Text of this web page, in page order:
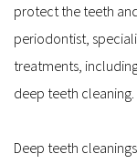
protect the teeth
periodontist,
treatments,
deep teeth cleaning.
Deep teeth